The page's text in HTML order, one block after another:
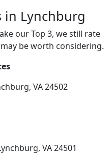
in Lynchburg
our Top 3, we still rate
be worth considering.
VA 24502
VA 24501